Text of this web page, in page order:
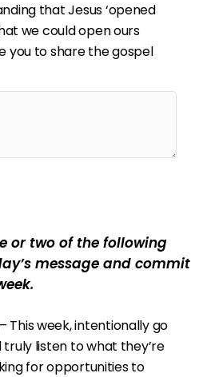
that Jesus ‘opened
we could open ours
you to share the gospel
or two of the following
message and commit
This week, intentionally go
listen to what they’re
for opportunities to